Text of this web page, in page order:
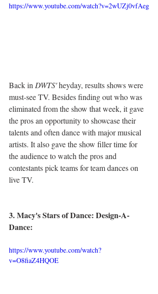
https://www.youtube.com/watch?v=2wUZj0vfAeg
Back in DWTS' heyday, results shows were
must-see TV. Besides finding out who was
eliminated from the show that week, it gave
the pros an opportunity to showcase their
talents and often dance with major musical
artists. It also gave the show filler time for
the audience to watch the pros and
contestants pick teams for team dances on
live TV.
3. Macy's Stars of Dance: Design-A-
Dance:
https://www.youtube.com/watch?
v=O8fiaZ4HQOE